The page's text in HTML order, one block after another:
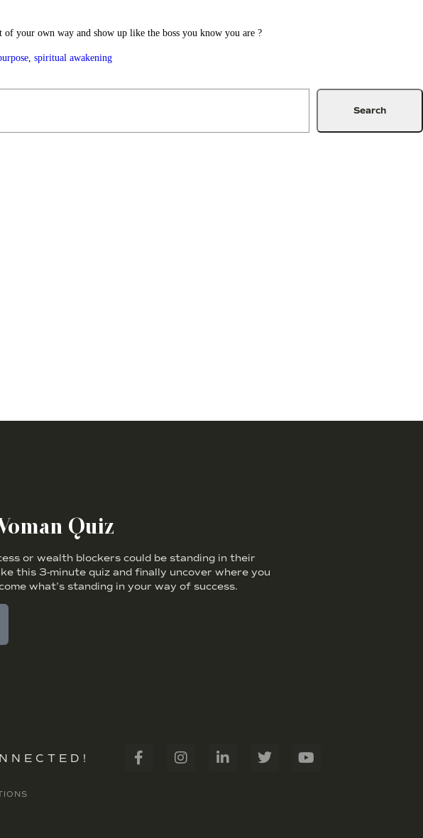
your own way and show up like the boss you know you are ?
spiritual awakening
Search
Quiz
or wealth blockers could be standing in their
this 3-minute quiz and finally uncover where you
what’s standing in your way of success.